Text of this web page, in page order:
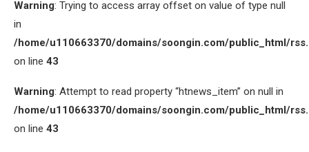
Warning: Trying to access array offset on value of type null
in
/home/u110663370/domains/soongin.com/public_html/
on line 43
Warning: Attempt to read property “htnews_item” on null in
/home/u110663370/domains/soongin.com/public_html/
on line 43